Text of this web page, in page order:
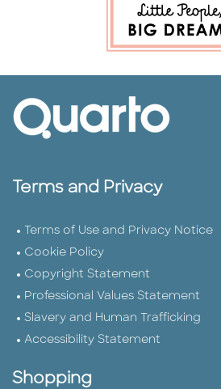
Terms and Privacy
Terms of Use and Privacy Notice
Cookie Policy
Copyright Statement
Professional Values Statement
Slavery and Human Trafficking
Accessibility Statement
Shopping